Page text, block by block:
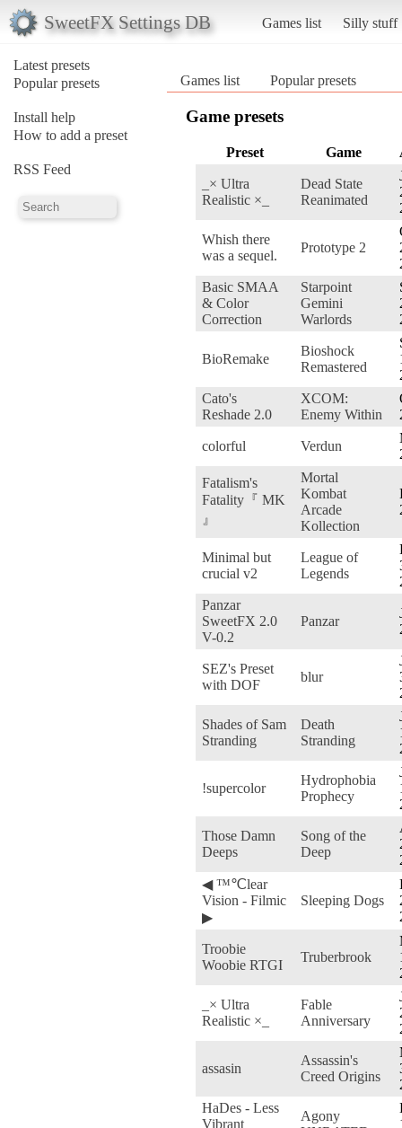
SweetFX Settings DB Games list Silly stuff
Latest presets
Popular presets
Install help
How to add a preset
RSS Feed
Games list Popular presets
Game presets
Preset Game
_× Ultra
Realistic ×_
Dead State
Reanimated
Whish there
was a sequel.
Prototype 2
Basic SMAA
& Color
Correction
Starpoint
Gemini
Warlords
BioRemake
Bioshock
Remastered
Cato's
Reshade 2.0
XCOM:
Enemy Within
colorful Verdun
Fatalism's
Fatality『 MK
』
Mortal
Kombat
Arcade
Kollection
Minimal but
crucial v2
League of
Legends
Panzar
SweetFX 2.0
V-0.2
Panzar
SEZ's Preset
with DOF
blur
Shades of Sam
Stranding
Death
Stranding
!supercolor
Hydrophobia
Prophecy
Those Damn
Deeps
Song of the
Deep
◀ ™℃lear
Vision - Filmic
▶
Sleeping Dogs
Troobie
Woobie RTGI
Truberbrook
_× Ultra
Realistic ×_
Fable
Anniversary
assasin
Assassin's
Creed Origins
HaDes - Less
Vibrant
Agony